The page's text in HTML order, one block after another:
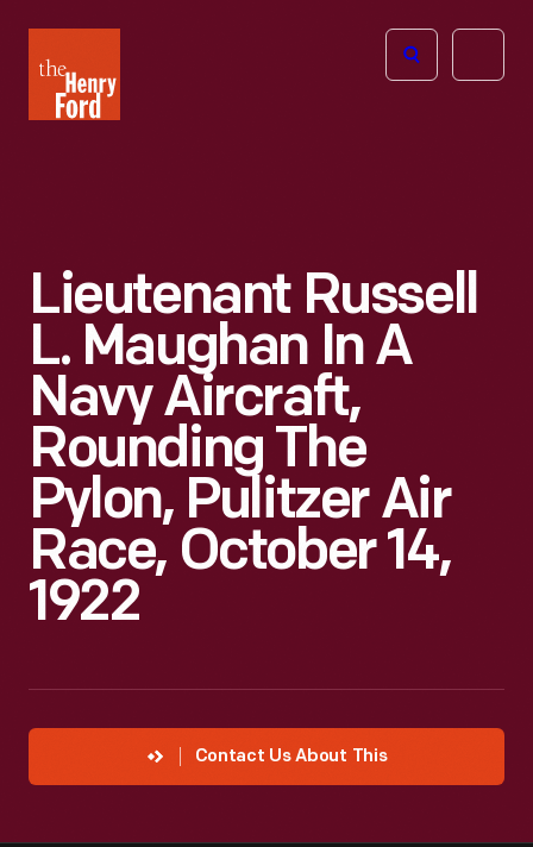
Henry
Ford
Open
Lieutenant Russell
L. Maughan In A
Navy Aircraft,
Rounding The
Pylon, Pulitzer Air
Race, October 14,
1922
Contact Us About This